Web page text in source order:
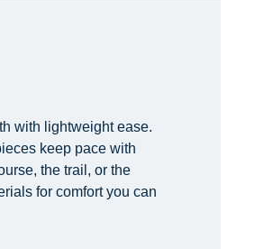
with lightweight ease.
keep pace with
the trail, or the
for comfort you can